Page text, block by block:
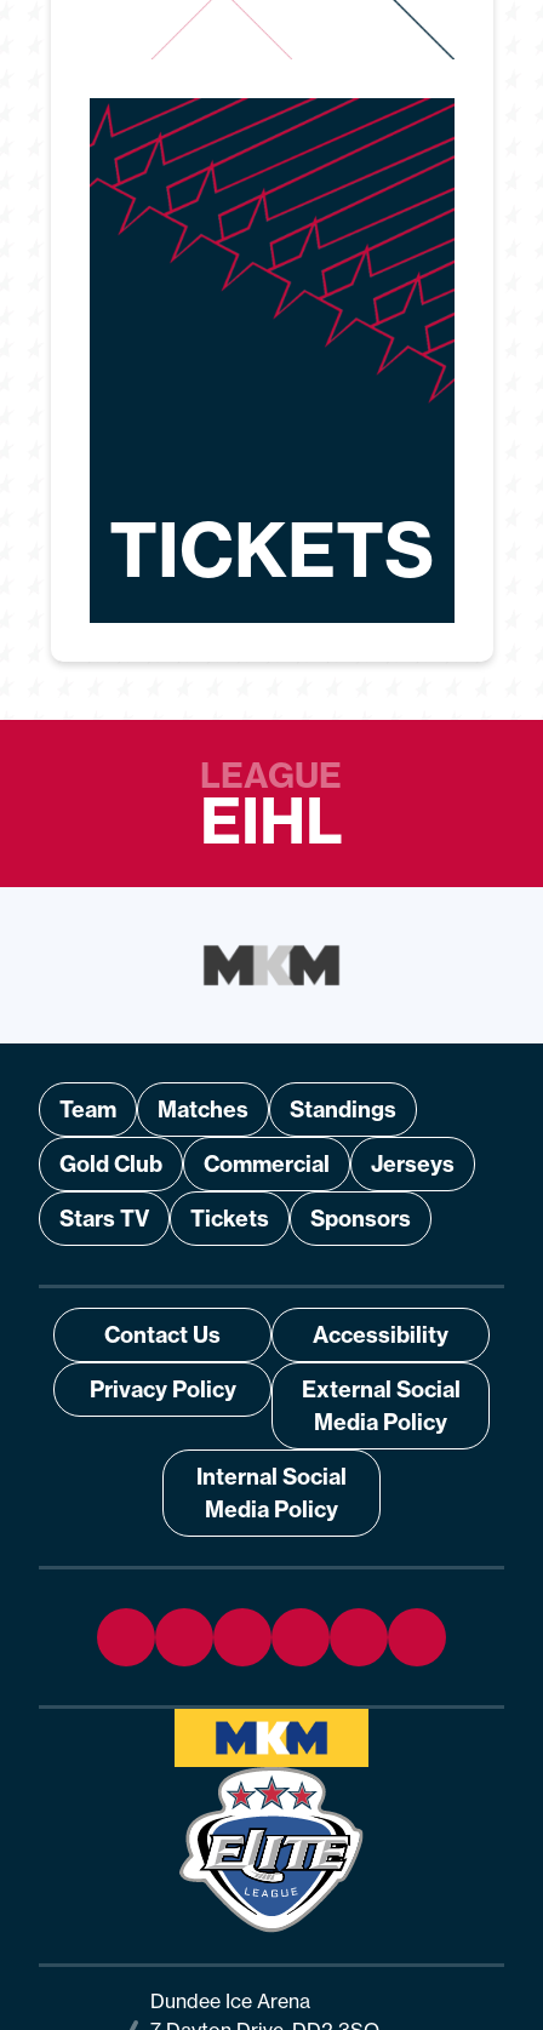
TICKETS
LEAGUE
EIHL
Team Matches
Standings
Gold Club
Commercial
Jerseys
Stars TV
Tickets Sponsors
Contact Us
Accessibility
Privacy Policy
External Social
Media Policy
Internal Social
Media Policy
Dundee Ice Arena